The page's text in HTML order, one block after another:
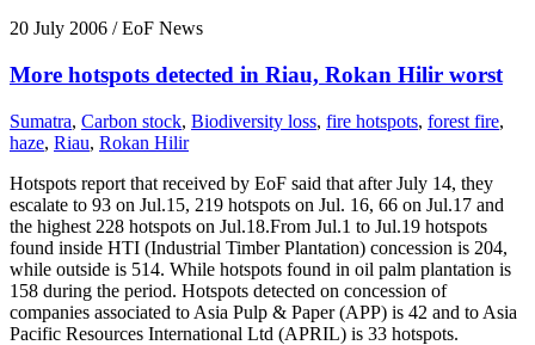
20 July 2006 / EoF News
More hotspots detected in Riau, Rokan Hilir worst
Sumatra, Carbon stock, Biodiversity loss, fire hotspots, forest fire,
haze, Riau, Rokan Hilir
Hotspots report that received by EoF said that after July 14, they
escalate to 93 on Jul.15, 219 hotspots on Jul. 16, 66 on Jul.17 and
the highest 228 hotspots on Jul.18.From Jul.1 to Jul.19 hotspots
found inside HTI (Industrial Timber Plantation) concession is 204,
while outside is 514. While hotspots found in oil palm plantation is
158 during the period. Hotspots detected on concession of
companies associated to Asia Pulp & Paper (APP) is 42 and to Asia
Pacific Resources International Ltd (APRIL) is 33 hotspots.